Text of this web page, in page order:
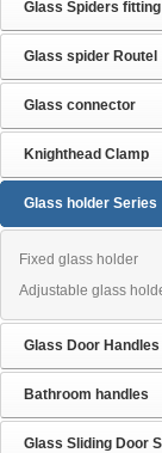
Glass Spiders fitting
Glass spider Routel
Glass connector
Knighthead Clamp
Glass holder Series
Fixed glass holder
Adjustable glass
Glass Door Handles
Bathroom handles
Glass Sliding Door